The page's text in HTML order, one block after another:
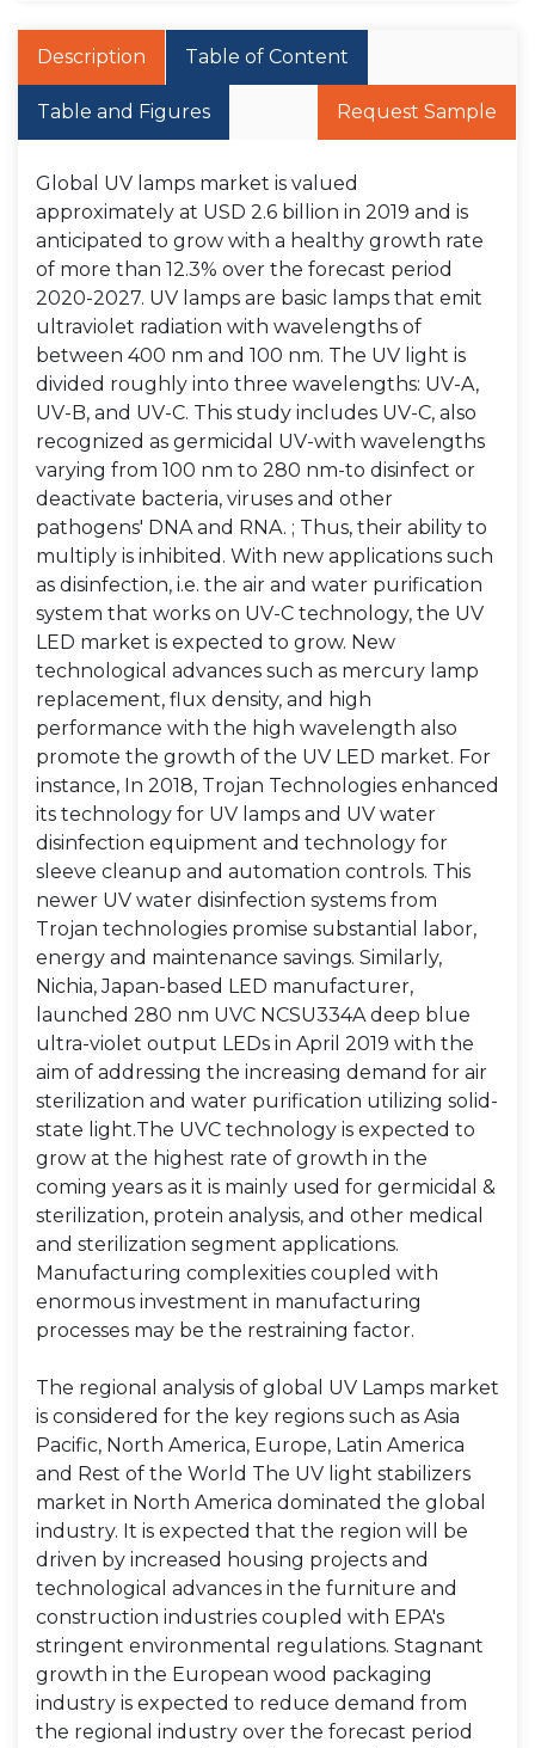
Description Table of Content
Table and Figures Request Sample
Global UV lamps market is valued
approximately at USD 2.6 billion in 2019 and is
anticipated to grow with a healthy growth rate
of more than 12.3% over the forecast period
2020-2027. UV lamps are basic lamps that emit
ultraviolet radiation with wavelengths of
between 400 nm and 100 nm. The UV light is
divided roughly into three wavelengths: UV-A,
UV-B, and UV-C. This study includes UV-C, also
recognized as germicidal UV-with wavelengths
varying from 100 nm to 280 nm-to disinfect or
deactivate bacteria, viruses and other
pathogens' DNA and RNA. ; Thus, their ability to
multiply is inhibited. With new applications such
as disinfection, i.e. the air and water purification
system that works on UV-C technology, the UV
LED market is expected to grow. New
technological advances such as mercury lamp
replacement, flux density, and high
performance with the high wavelength also
promote the growth of the UV LED market. For
instance, In 2018, Trojan Technologies enhanced
its technology for UV lamps and UV water
disinfection equipment and technology for
sleeve cleanup and automation controls. This
newer UV water disinfection systems from
Trojan technologies promise substantial labor,
energy and maintenance savings. Similarly,
Nichia, Japan-based LED manufacturer,
launched 280 nm UVC NCSU334A deep blue
ultra-violet output LEDs in April 2019 with the
aim of addressing the increasing demand for air
sterilization and water purification utilizing solid-
state light.The UVC technology is expected to
grow at the highest rate of growth in the
coming years as it is mainly used for germicidal &
sterilization, protein analysis, and other medical
and sterilization segment applications.
Manufacturing complexities coupled with
enormous investment in manufacturing
processes may be the restraining factor.
The regional analysis of global UV Lamps market
is considered for the key regions such as Asia
Pacific, North America, Europe, Latin America
and Rest of the World The UV light stabilizers
market in North America dominated the global
industry. It is expected that the region will be
driven by increased housing projects and
technological advances in the furniture and
construction industries coupled with EPA's
stringent environmental regulations. Stagnant
growth in the European wood packaging
industry is expected to reduce demand from
the regional industry over the forecast period